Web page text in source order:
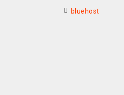
bluehost